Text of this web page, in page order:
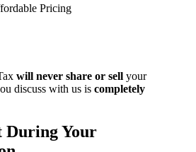
Pricing
will never share or sell your
discuss with us is completely
During Your